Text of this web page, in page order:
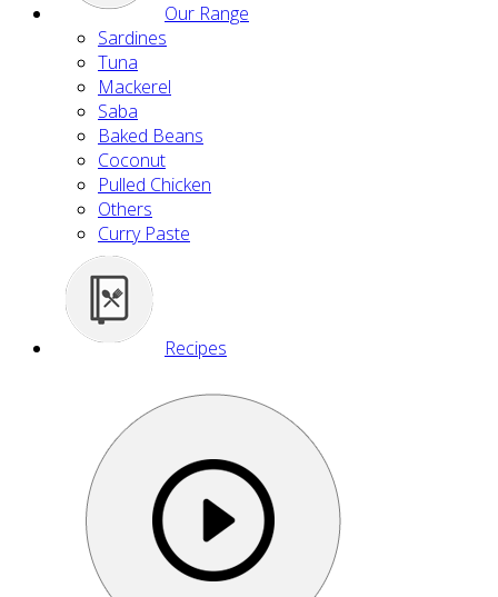
Our Range
Sardines
Tuna
Mackerel
Saba
Baked Beans
Coconut
Pulled Chicken
Others
Curry Paste
Recipes